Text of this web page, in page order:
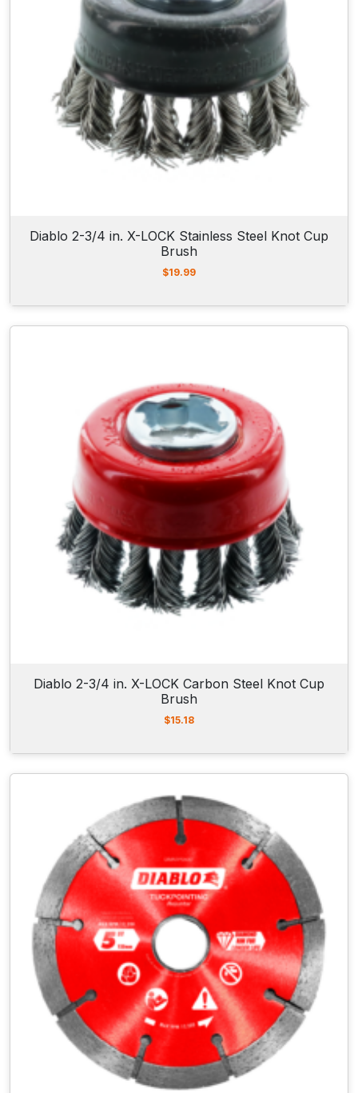
Diablo 2-3/4 in. X-LOCK Stainless Steel Knot Cup
Brush
$19.99
Diablo 2-3/4 in. X-LOCK Carbon Steel Knot Cup
Brush
$15.18